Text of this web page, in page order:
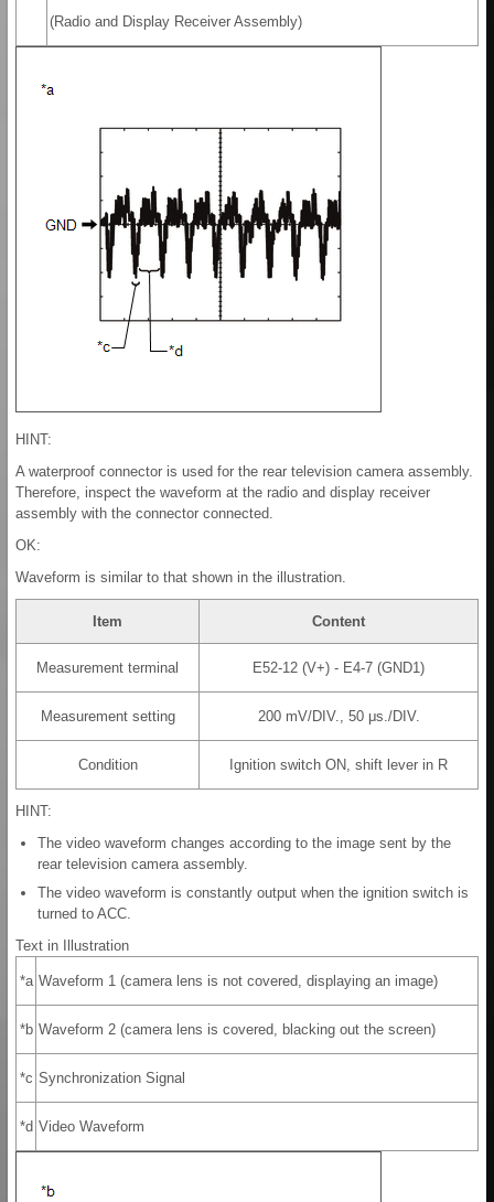
(Radio and Display Receiver Assembly)
HINT:
A waterproof connector is used for the rear television camera assembly.
Therefore, inspect the waveform at the radio and display receiver
assembly with the connector connected.
OK:
Waveform is similar to that shown in the illustration.
Item Content
Measurement terminal E52-12 (V+) - E4-7 (GND1)
Measurement setting 200 mV/DIV., 50 μs./DIV.
Condition Ignition switch ON, shift lever in R
HINT:
The video waveform changes according to the image sent by the
rear television camera assembly.
The video waveform is constantly output when the ignition switch is
turned to ACC.
Text in Illustration
*a Waveform 1 (camera lens is not covered, displaying an image)
*b Waveform 2 (camera lens is covered, blacking out the screen)
*c Synchronization Signal
*d Video Waveform